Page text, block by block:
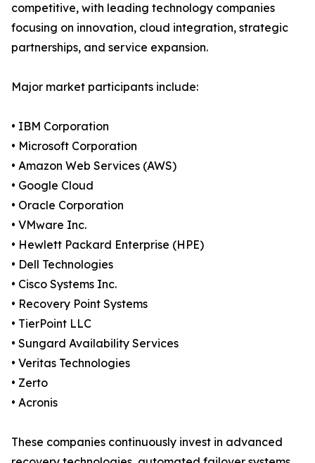
competitive, with leading technology companies
focusing on innovation, cloud integration, strategic
partnerships, and service expansion.
Major market participants include:
• IBM Corporation
• Microsoft Corporation
• Amazon Web Services (AWS)
• Google Cloud
• Oracle Corporation
• VMware Inc.
• Hewlett Packard Enterprise (HPE)
• Dell Technologies
• Cisco Systems Inc.
• Recovery Point Systems
• TierPoint LLC
• Sungard Availability Services
• Veritas Technologies
• Zerto
• Acronis
These companies continuously invest in advanced